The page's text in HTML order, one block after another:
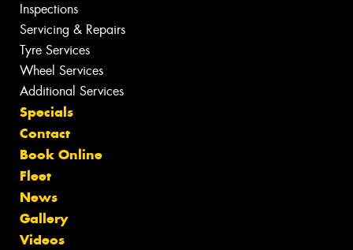
Inspections
Servicing & Repairs
Tyre Services
Wheel Services
Additional Services
Specials
Contact
Book Online
Fleet
News
Gallery
Videos